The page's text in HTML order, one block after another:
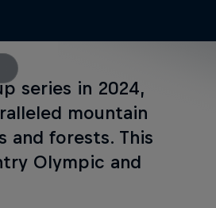
series in 2024,
mountain
and forests. This
Olympic and